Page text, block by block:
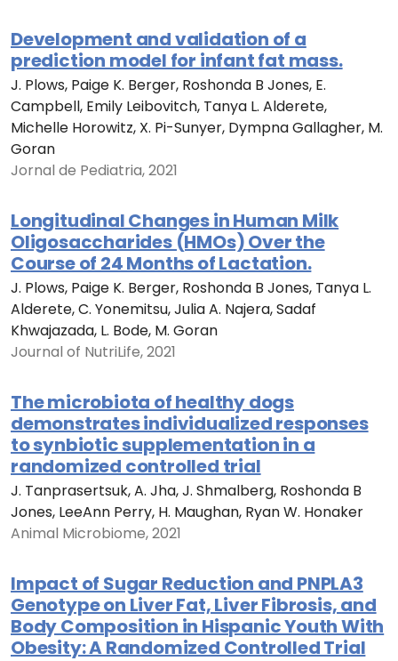
Development and validation of a
prediction model for infant fat mass.
J. Plows, Paige K. Berger, Roshonda B Jones, E.
Campbell, Emily Leibovitch, Tanya L. Alderete,
Michelle Horowitz, X. Pi-Sunyer, Dympna Gallagher, M.
Goran
Jornal de Pediatria, 2021
Longitudinal Changes in Human Milk
Oligosaccharides (HMOs) Over the
Course of 24 Months of Lactation.
J. Plows, Paige K. Berger, Roshonda B Jones, Tanya L.
Alderete, C. Yonemitsu, Julia A. Najera, Sadaf
Khwajazada, L. Bode, M. Goran
Journal of NutriLife, 2021
The microbiota of healthy dogs
demonstrates individualized responses
to synbiotic supplementation in a
randomized controlled trial
J. Tanprasertsuk, A. Jha, J. Shmalberg, Roshonda B
Jones, LeeAnn Perry, H. Maughan, Ryan W. Honaker
Animal Microbiome, 2021
Impact of Sugar Reduction and PNPLA3
Genotype on Liver Fat, Liver Fibrosis, and
Body Composition in Hispanic Youth With
Obesity: A Randomized Controlled Trial